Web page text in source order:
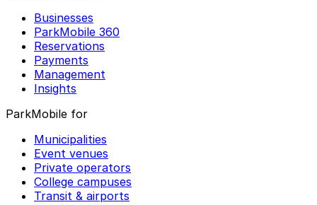
Businesses
ParkMobile 360
Reservations
Payments
Management
Insights
ParkMobile for
Municipalities
Event venues
Private operators
College campuses
Transit & airports